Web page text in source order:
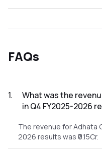
FAQs
1.
What was the
in Q4 FY2025-2026
The revenue for Adhata
2026 results was ₹0.15Cr.